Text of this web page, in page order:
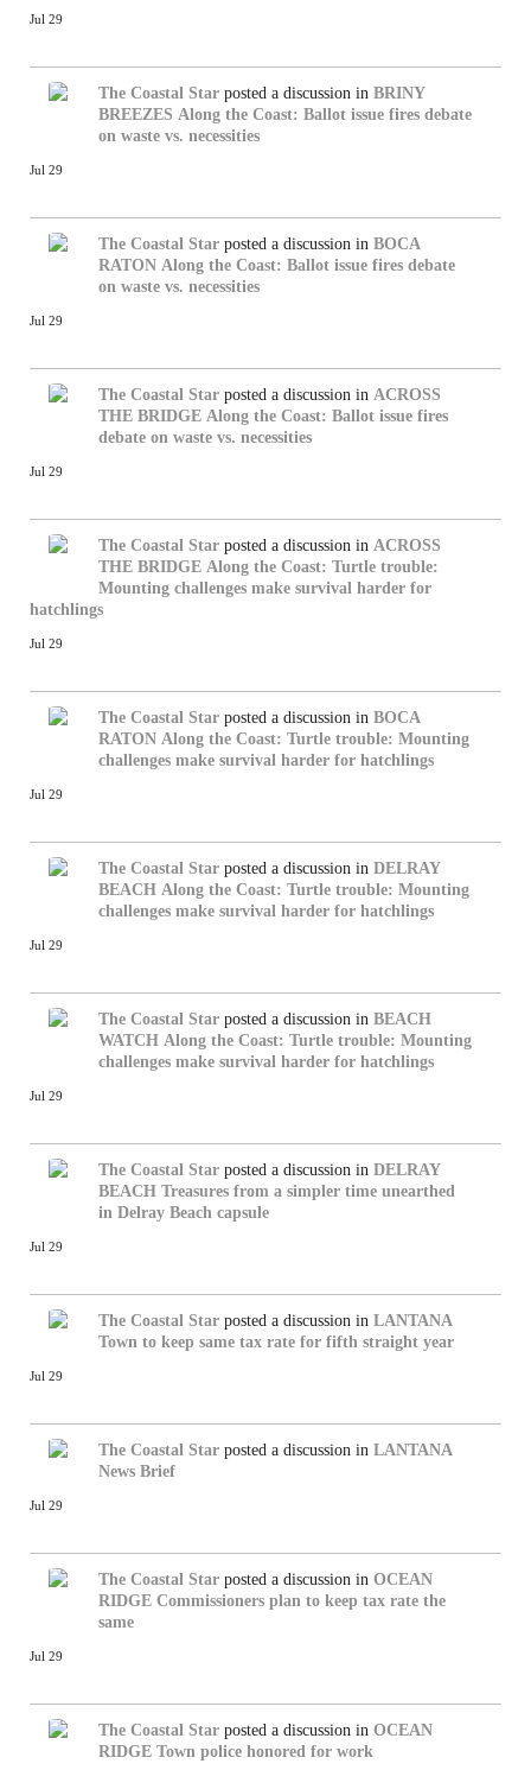
Jul 29
The Coastal Star posted a discussion in BRINY
BREEZES Along the Coast: Ballot issue fires debate
on waste vs. necessities
Jul 29
The Coastal Star posted a discussion in BOCA
RATON Along the Coast: Ballot issue fires debate
on waste vs. necessities
Jul 29
The Coastal Star posted a discussion in ACROSS
THE BRIDGE Along the Coast: Ballot issue fires
debate on waste vs. necessities
Jul 29
The Coastal Star posted a discussion in ACROSS
THE BRIDGE Along the Coast: Turtle trouble:
Mounting challenges make survival harder for
hatchlings
Jul 29
The Coastal Star posted a discussion in BOCA
RATON Along the Coast: Turtle trouble: Mounting
challenges make survival harder for hatchlings
Jul 29
The Coastal Star posted a discussion in DELRAY
BEACH Along the Coast: Turtle trouble: Mounting
challenges make survival harder for hatchlings
Jul 29
The Coastal Star posted a discussion in BEACH
WATCH Along the Coast: Turtle trouble: Mounting
challenges make survival harder for hatchlings
Jul 29
The Coastal Star posted a discussion in DELRAY
BEACH Treasures from a simpler time unearthed
in Delray Beach capsule
Jul 29
The Coastal Star posted a discussion in LANTANA
Town to keep same tax rate for fifth straight year
Jul 29
The Coastal Star posted a discussion in LANTANA
News Brief
Jul 29
The Coastal Star posted a discussion in OCEAN
RIDGE Commissioners plan to keep tax rate the
same
Jul 29
The Coastal Star posted a discussion in OCEAN
RIDGE Town police honored for work